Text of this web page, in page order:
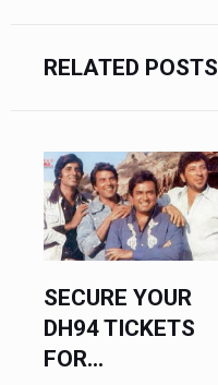
RELATED POSTS
SECURE YOUR
DH94 TICKETS
FOR...